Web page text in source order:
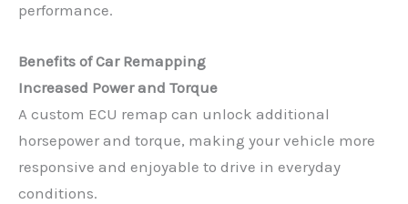
performance.
Benefits of Car Remapping
Increased Power and Torque
A custom ECU remap can unlock additional
horsepower and torque, making your vehicle more
responsive and enjoyable to drive in everyday
conditions.